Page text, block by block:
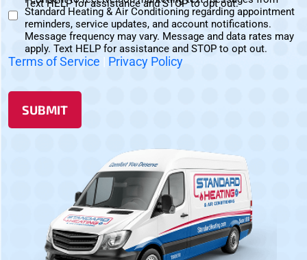
Consent
Text HELP for assistance and STOP to opt out.
Non-
Marketing
Consent
Standard Heating & Air Conditioning regarding appointment
reminders, service updates, and account notifications.
Message frequency may vary. Message and data rates may
apply. Text HELP for assistance and STOP to opt out.
Terms of Service | Privacy Policy
SUBMIT